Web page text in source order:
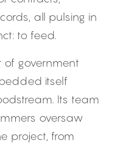
all pulsing in
to feed.
government
itself
Its team
oversaw
project, from